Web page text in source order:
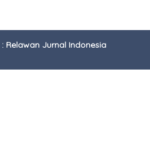
Relawan Jurnal Indonesia